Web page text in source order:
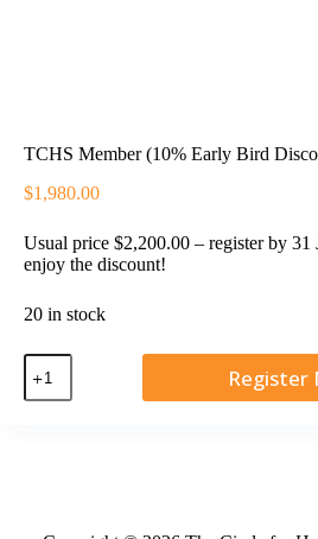
TCHS Member (10% Early Bird
$1,980.00
Usual price $2,200.00 – register by 31
enjoy the discount!
20 in stock
Register